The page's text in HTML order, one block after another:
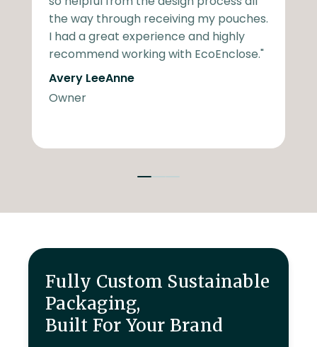
the way through receiving my pouches.
I had a great experience and highly
recommend working with EcoEnclose."
Avery LeeAnne
Owner
Fully Custom Sustainable
Packaging,
Built For Your Brand